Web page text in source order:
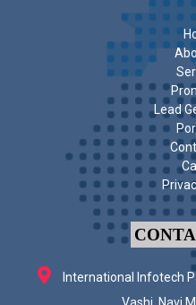
Lead
International Infotech